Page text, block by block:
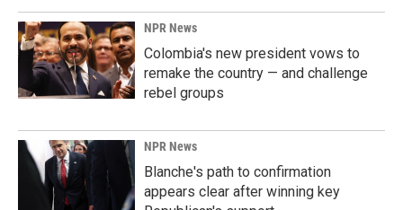
NPR News
Colombia's new president vows to
remake the country — and challenge
rebel groups
NPR News
Blanche's path to confirmation
appears clear after winning key